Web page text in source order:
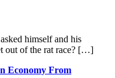
himself and his
out of the rat race? […]
Economy From